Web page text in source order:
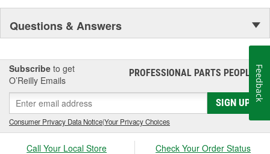
Questions & Answers
Subscribe to get
O’Reilly Emails
PROFESSIONAL PARTS PEOPLE®
SIGN UP
Consumer Privacy Data Notice|Your Privacy Choices
Call Your Local Store Check Your Order Status
Feedback